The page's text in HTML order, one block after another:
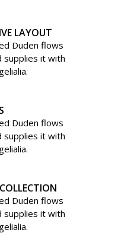
LAYOUT
Duden flows
supplies it with
Duden flows
supplies it with
Duden flows
supplies it with